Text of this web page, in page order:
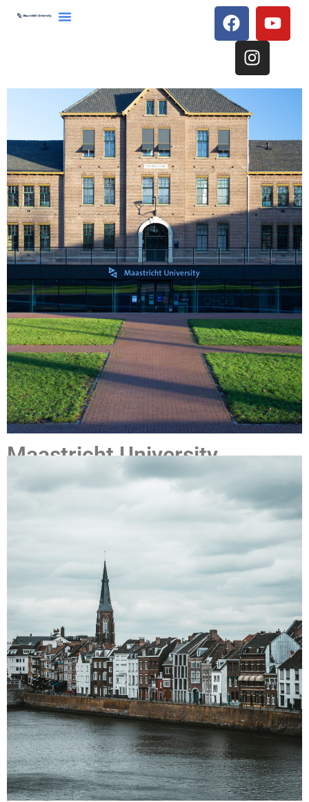
Maastricht University
Maastricht University (UM)was founded in 1976 , and is the
most international university in the Netherlands and, with
nearly 19,000 students and 4,400 employees, it is still
growing. The university stands out for its international
character, innovative education model, and multidisciplinary
approach to research and education. Thanks to its high-
quality research and study programmes, as well as a strong
focus on social engagement, UM has quickly built up a solid
reputation. Today it is considered one of the best young
universities in the world.
Thanks to its high-quality research and study programmes
as well as a strong focus on social engagement, UM has
quickly built up a solid reputation. Today it is considered one
of the best young universities in the world.